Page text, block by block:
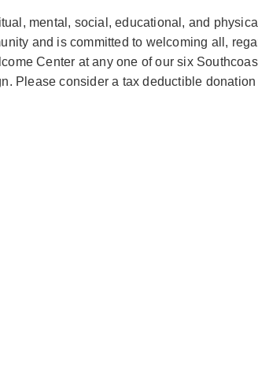
mental, social, educational, and
and is committed to welcoming all,
Center at any one of our six
Please consider a tax deductible